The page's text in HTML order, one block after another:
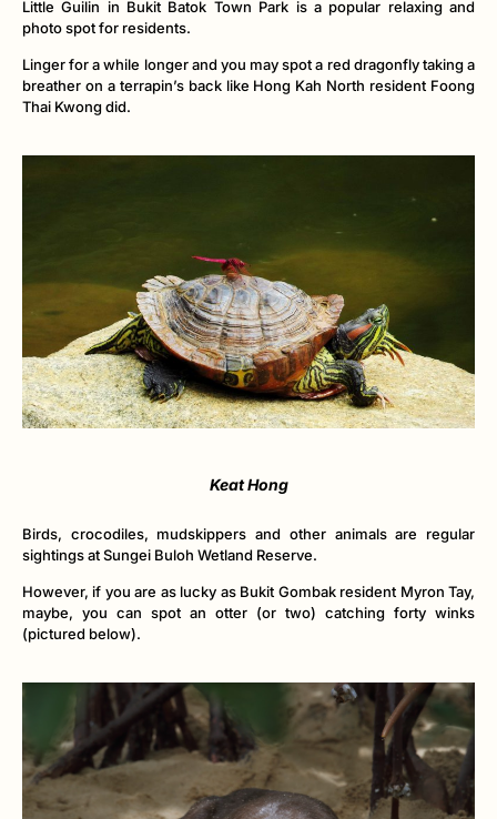
Little Guilin in Bukit Batok Town Park is a popular relaxing and
photo spot for residents.
Linger for a while longer and you may spot a red dragonfly taking a
breather on a terrapin’s back like Hong Kah North resident Foong
Thai Kwong did.
Keat Hong
Birds, crocodiles, mudskippers and other animals are regular
sightings at Sungei Buloh Wetland Reserve.
However, if you are as lucky as Bukit Gombak resident Myron Tay,
maybe, you can spot an otter (or two) catching forty winks
(pictured below).